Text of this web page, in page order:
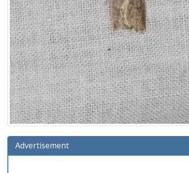
Advertisement